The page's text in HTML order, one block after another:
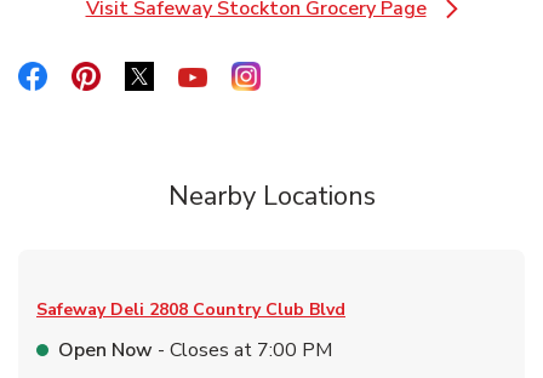
Visit Safeway Stockton Grocery Page
Link Opens in New Tab
Link Opens in New Tab
Link Opens in New Tab
Link Opens in New Tab
Link Opens in New Tab
Link Opens in New Tab
Nearby Locations
Safeway Deli 2808 Country Club Blvd
Open Now - Closes at 7:00 PM